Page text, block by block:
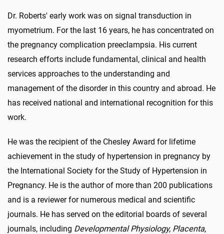
Dr. Roberts' early work was on signal transduction in
myometrium. For the last 16 years, he has concentrated on
the pregnancy complication preeclampsia. His current
research efforts include fundamental, clinical and health
services approaches to the understanding and
management of the disorder in this country and abroad. He
has received national and international recognition for this
work.
He was the recipient of the Chesley Award for lifetime
achievement in the study of hypertension in pregnancy by
the International Society for the Study of Hypertension in
Pregnancy. He is the author of more than 200 publications
and is a reviewer for numerous medical and scientific
journals. He has served on the editorial boards of several
journals, including Developmental Physiology, Placenta,